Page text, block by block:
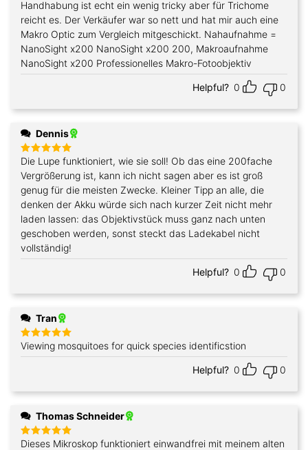
Handhabung ist echt ein wenig tricky aber für Trichome
reicht es. Der Verkäufer war so nett und hat mir auch eine
Makro Optic zum Vergleich mitgeschickt. Nahaufnahme =
NanoSight x200 NanoSight x200 200, Makroaufnahme
NanoSight x200 Professionelles Makro-Fotoobjektiv
Helpful? 0 0
Dennis
Rated5
out of 5
Die Lupe funktioniert, wie sie soll! Ob das eine 200fache
Vergrößerung ist, kann ich nicht sagen aber es ist groß
genug für die meisten Zwecke. Kleiner Tipp an alle, die
denken der Akku würde sich nach kurzer Zeit nicht mehr
laden lassen: das Objektivstück muss ganz nach unten
geschoben werden, sonst steckt das Ladekabel nicht
vollständig!
Helpful? 0 0
Tran
Rated5
out of 5
Viewing mosquitoes for quick species identificstion
Helpful? 0 0
Thomas Schneider
Rated 5
Dieses Mikroskop funktioniert einwandfrei mit meinem alten